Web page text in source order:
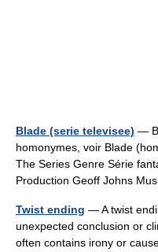
Blade (serie televisee) —
homonymes, voir Blade
The Series Genre Série
Production Geoff Johns
Twist ending — A twist
unexpected conclusion or
often contains irony or